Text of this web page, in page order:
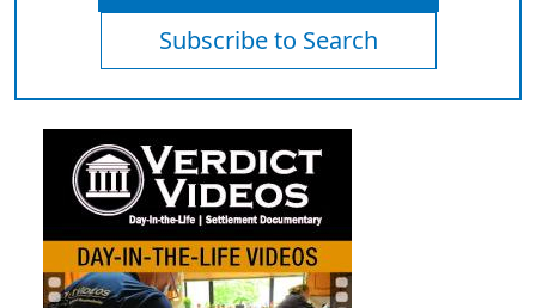
Subscribe to Search